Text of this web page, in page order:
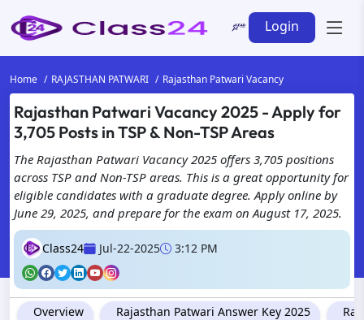
Login
Home RAJASTHAN PATWARI Rajasthan Patwari Vacancy
Rajasthan Patwari Vacancy 2025 - Apply for
3,705 Posts in TSP & Non-TSP Areas
The Rajasthan Patwari Vacancy 2025 offers 3,705 positions
across TSP and Non-TSP areas. This is a great opportunity for
eligible candidates with a graduate degree. Apply online by
June 29, 2025, and prepare for the exam on August 17, 2025.
Class24 Jul-22-2025 3:12 PM
Overview Rajasthan Patwari Answer Key 2025